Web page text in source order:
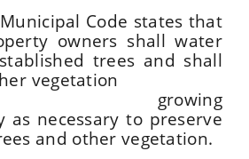
Code states that
owners shall water
trees and shall
other vegetation
as necessary to preserve
and other vegetation.